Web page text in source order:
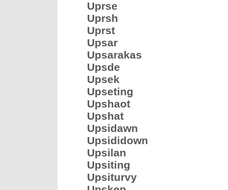
Uprse
Uprsh
Uprst
Upsar
Upsarakas
Upsde
Upsek
Upseting
Upshaot
Upshat
Upsidawn
Upsididown
Upsilan
Upsiting
Upsiturvy